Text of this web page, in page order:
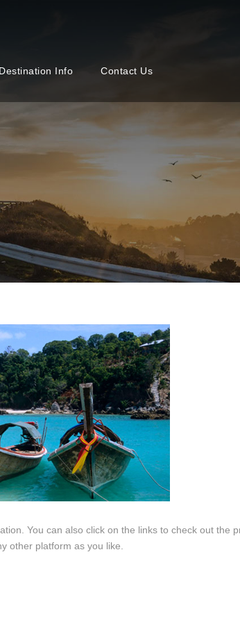
Destination Info Contact Us
You can also click on the links to check out the
other platform as you like.